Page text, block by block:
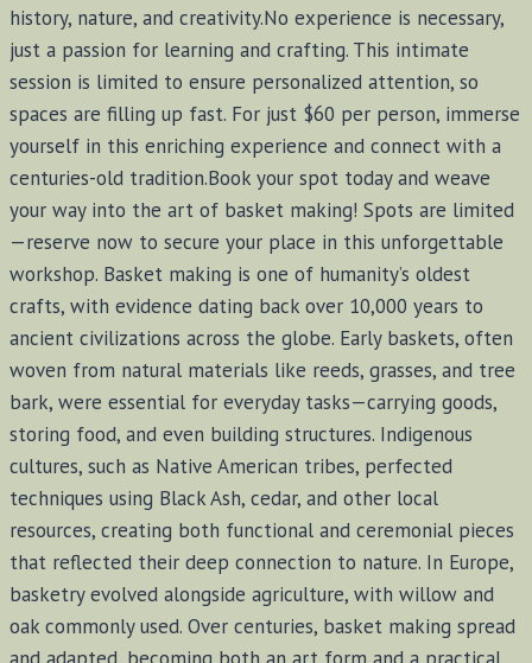
history, nature, and creativity.No experience is necessary,
just a passion for learning and crafting. This intimate
session is limited to ensure personalized attention, so
spaces are filling up fast. For just $60 per person, immerse
yourself in this enriching experience and connect with a
centuries-old tradition.Book your spot today and weave
your way into the art of basket making! Spots are limited
—reserve now to secure your place in this unforgettable
workshop. Basket making is one of humanity’s oldest
crafts, with evidence dating back over 10,000 years to
ancient civilizations across the globe. Early baskets, often
woven from natural materials like reeds, grasses, and tree
bark, were essential for everyday tasks—carrying goods,
storing food, and even building structures. Indigenous
cultures, such as Native American tribes, perfected
techniques using Black Ash, cedar, and other local
resources, creating both functional and ceremonial pieces
that reflected their deep connection to nature. In Europe,
basketry evolved alongside agriculture, with willow and
oak commonly used. Over centuries, basket making spread
and adapted, becoming both an art form and a practical